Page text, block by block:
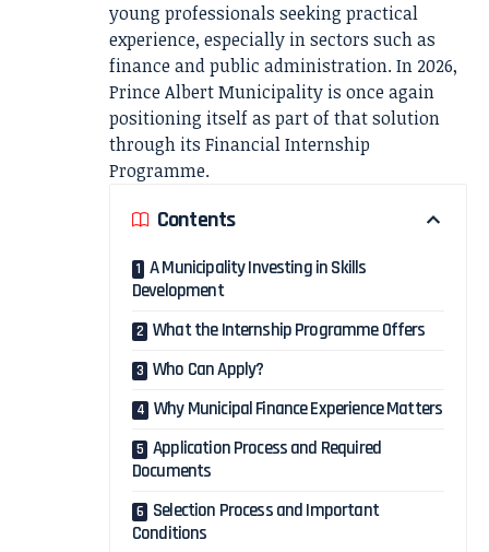
young professionals seeking practical
experience, especially in sectors such as
finance and public administration. In 2026,
Prince Albert Municipality is once again
positioning itself as part of that solution
through its Financial Internship
Programme.
Contents
A Municipality Investing in Skills
Development
What the Internship Programme Offers
Who Can Apply?
Why Municipal Finance Experience Matters
Application Process and Required
Documents
Selection Process and Important
Conditions